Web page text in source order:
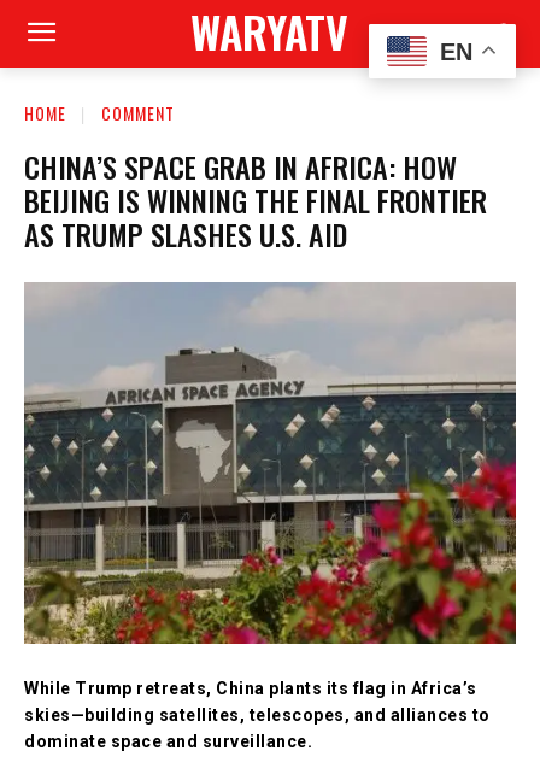
WARYATV
HOME COMMENT
CHINA’S SPACE GRAB IN AFRICA: HOW
BEIJING IS WINNING THE FINAL FRONTIER
AS TRUMP SLASHES U.S. AID
While Trump retreats, China plants its flag in Africa’s
skies—building satellites, telescopes, and alliances to
dominate space and surveillance.
EN